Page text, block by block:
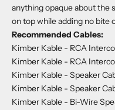
anything opaque about the
on top while adding no bite
Recommended Cables:
Kimber Kable - RCA
Kimber Kable - RCA
Kimber Kable - Speaker
Kimber Kable - Speaker
Kimber Kable - Bi-Wire